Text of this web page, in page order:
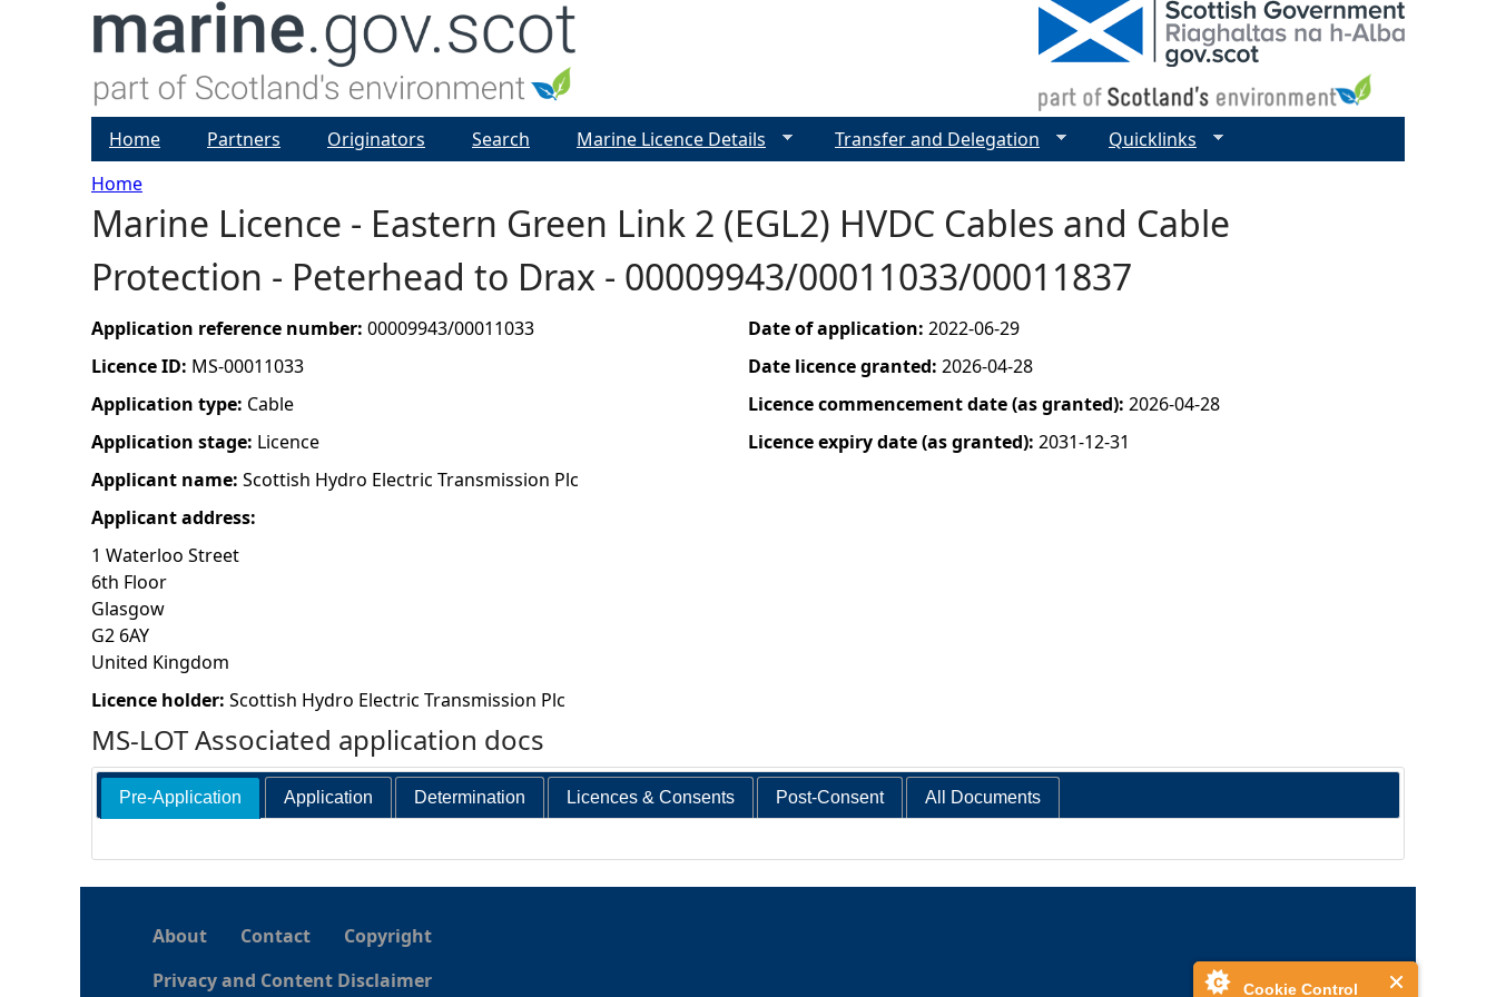
Cookie Control
Y
o
u
a
r
e
h
e
r
e
Home
Marine Licence - Eastern Green Link 2 (EGL2) HVDC Cables and Cable
Protection - Peterhead to Drax - 00009943/00011033/00011837
Application reference number: 00009943/00011033
Licence ID: MS-00011033
Application type: Cable
Application stage: Licence
Applicant name: Scottish Hydro Electric Transmission Plc
Applicant address:
1 Waterloo Street
6th Floor
Glasgow
G2 6AY
United Kingdom
Licence holder: Scottish Hydro Electric Transmission Plc
Date of application: 2022-06-29
Date licence granted: 2026-04-28
Licence commencement date (as granted): 2026-04-28
Licence expiry date (as granted): 2031-12-31
MS-LOT Associated application docs
Pre-Application Application Determination Licences & Consents Post-Consent All Documents
Home Partners Originators Search Marine Licence Details Transfer and Delegation Quicklinks
About Contact
Copyright
Privacy and Content Disclaimer